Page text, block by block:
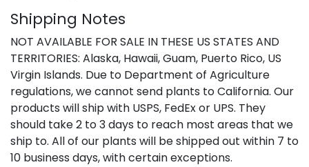
Shipping Notes
NOT AVAILABLE FOR SALE IN THESE US STATES AND
TERRITORIES: Alaska, Hawaii, Guam, Puerto Rico, US
Virgin Islands. Due to Department of Agriculture
regulations, we cannot send plants to California. Our
products will ship with USPS, FedEx or UPS. They
should take 2 to 3 days to reach most areas that we
ship to. All of our plants will be shipped out within 7 to
10 business days, with certain exceptions.